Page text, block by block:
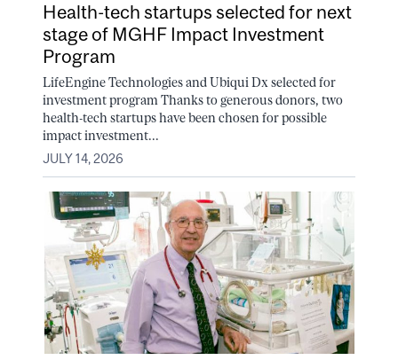
Health-tech startups selected for next
stage of MGHF Impact Investment
Program
LifeEngine Technologies and Ubiqui Dx selected for
investment program Thanks to generous donors, two
health-tech startups have been chosen for possible
impact investment...
JULY 14, 2026